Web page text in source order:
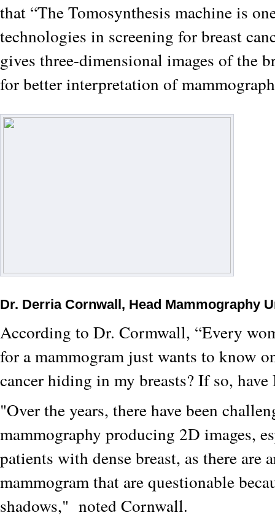
that “The Tomosynthesis machine is
technologies in screening for breast
gives three-dimensional images of the
for better interpretation of
Dr. Derria Cornwall, Head Mammography
According to Dr. Cormwall, “Every
for a mammogram just wants to know
cancer hiding in my breasts? If so,
"Over the years, there have been
mammography producing 2D images,
patients with dense breast, as there are
mammogram that are questionable
shadows," noted Cornwall.